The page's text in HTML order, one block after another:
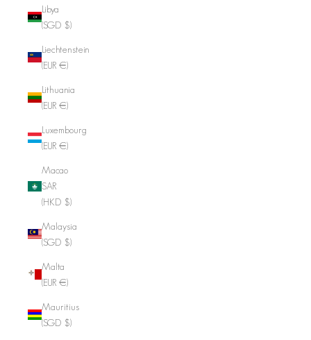
Libya
(SGD $)
Liechtenstein
(EUR €)
Lithuania
(EUR €)
Luxembourg
(EUR €)
Macao
SAR
(HKD $)
Malaysia
(SGD $)
Malta
(EUR €)
Mauritius
(SGD $)